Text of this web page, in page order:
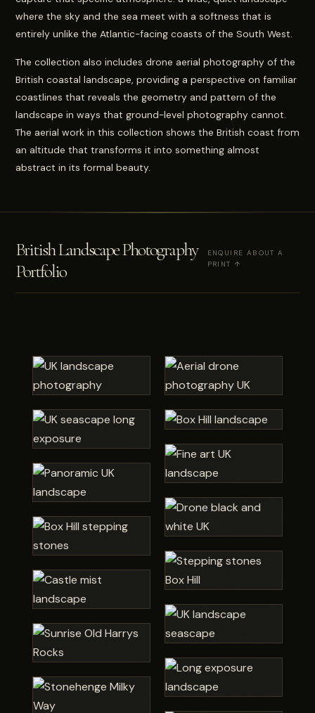
where the sky and the sea meet with a softness that is
entirely unlike the Atlantic-facing coasts of the South West.
The collection also includes drone aerial photography of the
British coastal landscape, providing a perspective on familiar
coastlines that reveals the geometry and pattern of the
landscape in ways that ground-level photography cannot.
The aerial work in this collection shows the British coast from
an altitude that transforms it into something almost
abstract in its formal beauty.
British Landscape Photography
Portfolio
ENQUIRE ABOUT A
PRINT ↑